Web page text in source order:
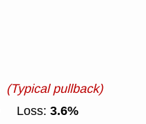
(Typical pullback)
Loss: 3.6%